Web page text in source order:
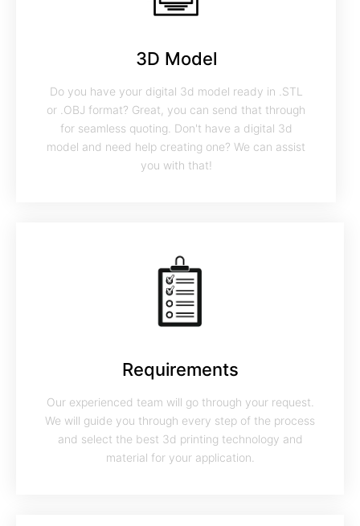
3D Model
Do you have your digital 3d model ready in .STL
or .OBJ format? Great, you can send that through
for seamless quoting. Don't have a digital 3d
model and need help creating one? We can assist
you with that!
Requirements
Our experienced team will go through your request.
We will guide you through every step of the process
and select the best 3d printing technology and
material for your application.